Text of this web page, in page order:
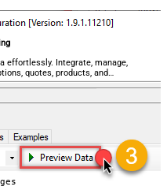
effortlessly. Integrate, manage,
quotes, products, and